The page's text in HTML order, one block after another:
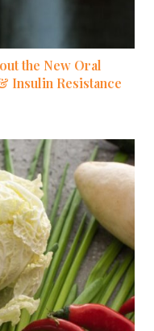
the New Oral
Insulin Resistance